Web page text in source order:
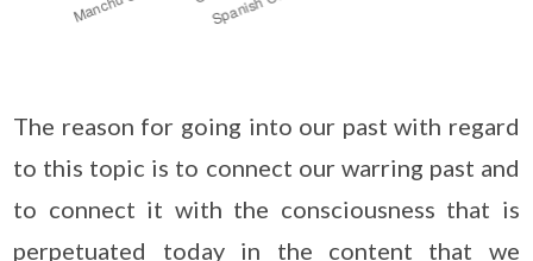
The reason for going into our past with regard
to this topic is to connect our warring past and
to connect it with the consciousness that is
perpetuated today in the content that we